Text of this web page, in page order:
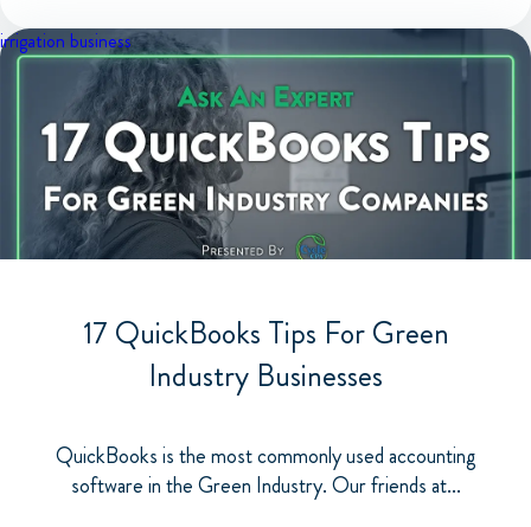
irrigation business
17 QuickBooks Tips For Green
Industry Businesses
QuickBooks is the most commonly used accounting
software in the Green Industry. Our friends at...